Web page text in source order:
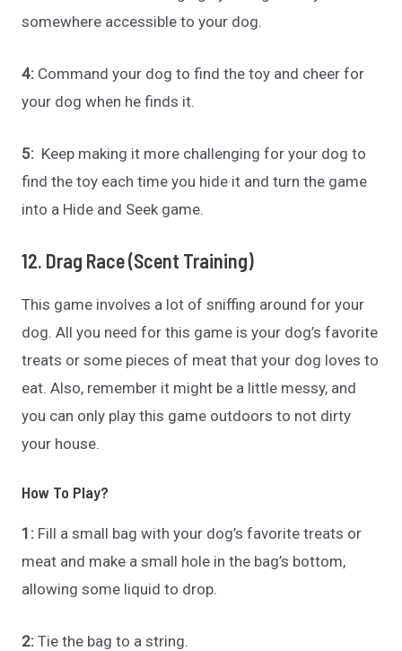
somewhere accessible to your dog.
4: Command your dog to find the toy and cheer for
your dog when he finds it.
5: Keep making it more challenging for your dog to
find the toy each time you hide it and turn the game
into a Hide and Seek game.
12. Drag Race (Scent Training)
This game involves a lot of sniffing around for your
dog. All you need for this game is your dog’s favorite
treats or some pieces of meat that your dog loves to
eat. Also, remember it might be a little messy, and
you can only play this game outdoors to not dirty
your house.
How To Play?
1: Fill a small bag with your dog’s favorite treats or
meat and make a small hole in the bag’s bottom,
allowing some liquid to drop.
2:Tie the bag to a string.